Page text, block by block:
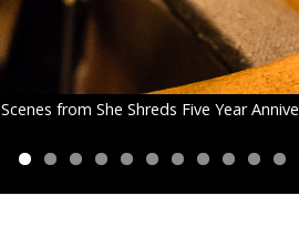
Scenes from She Shreds Five Year